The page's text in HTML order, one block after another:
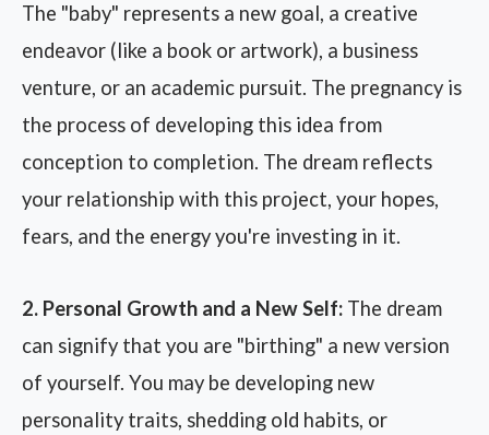
The "baby" represents a new goal, a creative
endeavor (like a book or artwork), a business
venture, or an academic pursuit. The pregnancy is
the process of developing this idea from
conception to completion. The dream reflects
your relationship with this project, your hopes,
fears, and the energy you're investing in it.
2. Personal Growth and a New Self: The dream
can signify that you are "birthing" a new version
of yourself. You may be developing new
personality traits, shedding old habits, or